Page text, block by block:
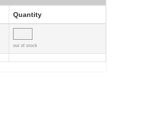
Quantity
out of stock